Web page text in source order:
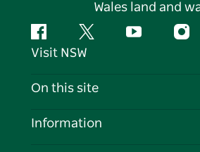
Wales land and
FacebookTwitter YouTube
Visit NSW
Contact Us
On this site
Destinations
Information